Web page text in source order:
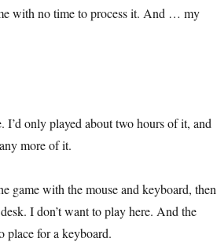
with no time to process it. And … my
I’d only played about two hours of it, and
more of it.
game with the mouse and keyboard, then
I don’t want to play here. And the
place for a keyboard.